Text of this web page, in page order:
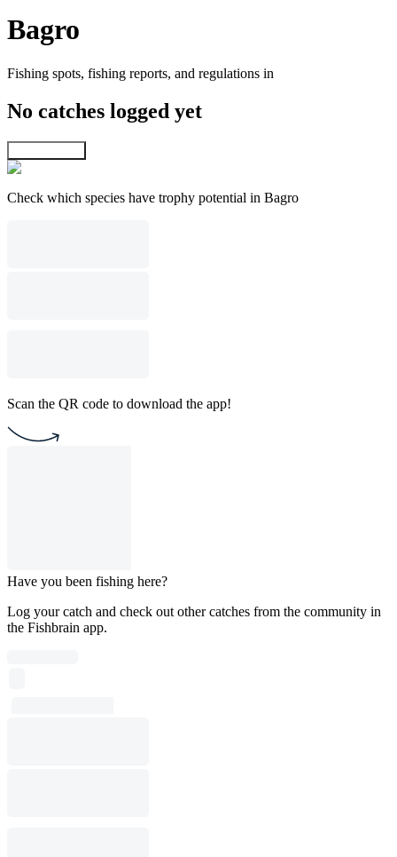
Bagro
Fishing spots, fishing reports, and regulations in
No catches logged yet
Check which species have trophy potential in Bagro
Scan the QR code to download the app!
Have you been fishing here?
Log your catch and check out other catches from the community in
the Fishbrain app.